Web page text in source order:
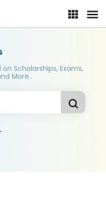
Scholarships, Exams,
More..